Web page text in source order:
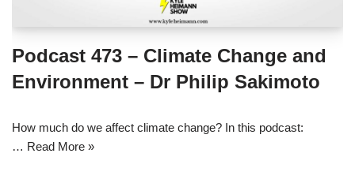
Podcast 473 – Climate Change and
Environment – Dr Philip Sakimoto
How much do we affect climate change? In this podcast:
… Read More »